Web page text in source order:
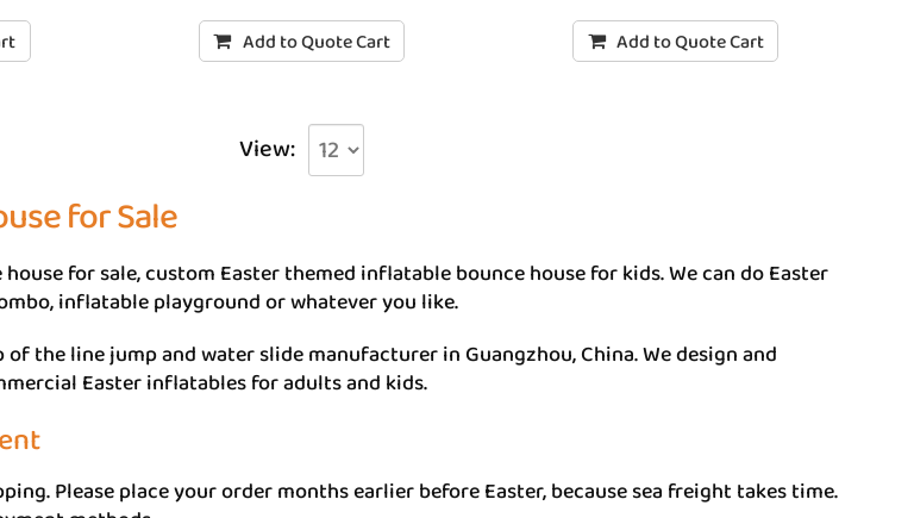
Add to Quote Cart Add to Quote Cart
View:
for Sale
for sale, custom Easter themed inflatable bounce house for kids. We can do Easter
inflatable playground or whatever you like.
the line jump and water slide manufacturer in Guangzhou, China. We design and
Easter inflatables for adults and kids.
Please place your order months earlier before Easter, because sea freight takes time.